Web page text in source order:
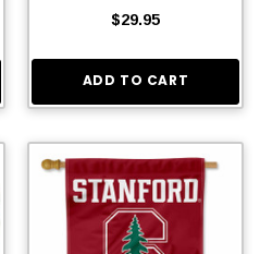
$29.95
ADD TO CART